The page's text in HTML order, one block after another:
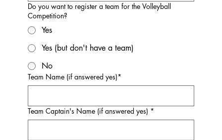
Do you want to register a team for the Volleyball
Competition?
Yes
Yes (but don't have a team)
No
Team Name (if answered yes)*
Team Captain's Name (if answered yes) *